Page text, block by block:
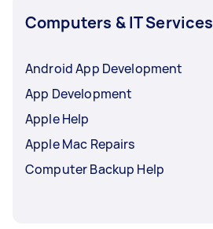
Computers & IT Services
Android App Development
App Development
Apple Help
Apple Mac Repairs
Computer Backup Help